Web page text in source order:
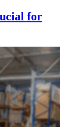
for